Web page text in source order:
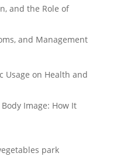
and the Role of
and Management
Usage on Health and
Image: How It